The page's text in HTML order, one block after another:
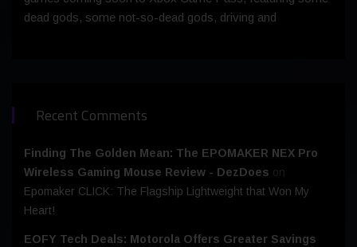
dead gods, some not-so-dead gods, driving and
Recent Comments
Finding The Golden Mean: The EPOMAKER NEX Pro
Wireless Gaming Mouse Review - DezDoes on
Epomaker CLICK: The Flagship Lightweight that Won My
Heart!
EOFY Tech Deals: Motorola Offers Greater Savings